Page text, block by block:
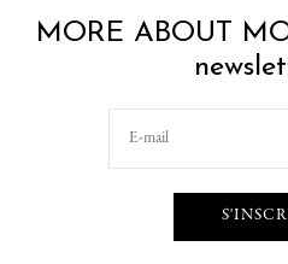
MORE ABOUT